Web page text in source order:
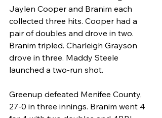
Jaylen Cooper and Branim each
collected three hits. Cooper had a
pair of doubles and drove in two.
Branim tripled. Charleigh Grayson
drove in three. Maddy Steele
launched a two-run shot.
Greenup defeated Menifee County,
27-0 in three innings. Branim went 4